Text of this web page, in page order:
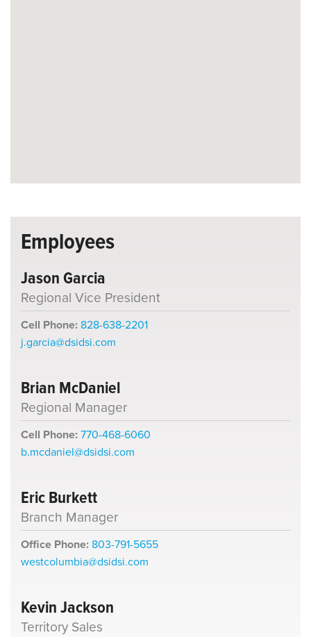
Employees
Jason Garcia
Regional Vice President
Cell Phone: 828-638-2201
j.garcia@dsidsi.com
Brian McDaniel
Regional Manager
Cell Phone:770-468-6060
b.mcdaniel@dsidsi.com
Eric Burkett
Branch Manager
Office Phone: 803-791-5655
westcolumbia@dsidsi.com
Kevin Jackson
Territory Sales